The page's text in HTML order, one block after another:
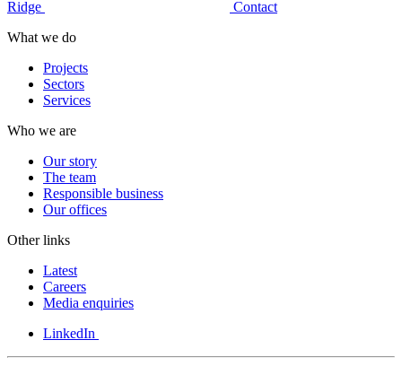
Ridge
Contact
What we do
Projects
Sectors
Services
Who we are
Our story
The team
Responsible business
Our offices
Other links
Latest
Careers
Media enquiries
LinkedIn